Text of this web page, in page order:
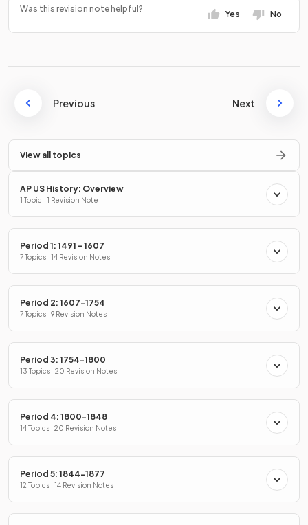
Was this revision note helpful?
Yes No
Previous Next
View all topics
AP US History: Overview
1 Topic · 1 Revision Note
Period 1: 1491 - 1607
7 Topics · 14 Revision Notes
Period 2: 1607-1754
7 Topics · 9 Revision Notes
Period 3: 1754-1800
13 Topics · 20 Revision Notes
Period 4: 1800-1848
14 Topics · 20 Revision Notes
Period 5: 1844-1877
12 Topics · 14 Revision Notes